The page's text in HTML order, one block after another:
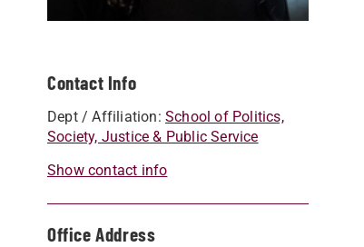
Contact Info
Dept / Affiliation: School of Politics,
Society, Justice & Public Service
Show contact info
Office Address